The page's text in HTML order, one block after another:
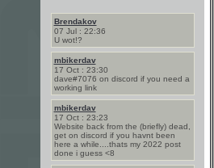
Brendakov
07 Jul : 22:36
U wot!?
mbikerdav
17 Oct : 23:30
dave#7076 on discord if you need a
working link
mbikerdav
17 Oct : 23:23
Website back from the (briefly) dead,
get on discord if you havnt been
here a while....thats my 2022 post
done i guess <8